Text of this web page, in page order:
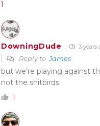
1
DowningDude 3 years
Reply toJames
but we’re playing against
not the shitbirds.
1